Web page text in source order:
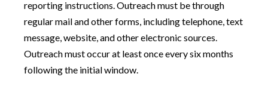
reporting instructions. Outreach must be through
regular mail and other forms, including telephone, text
message, website, and other electronic sources.
Outreach must occur at least once every six months
following the initial window.